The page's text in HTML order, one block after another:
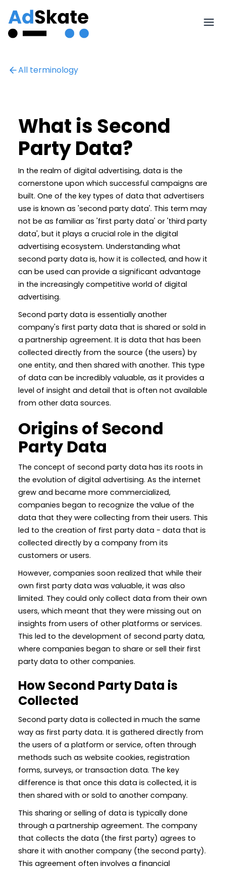
All terminology
What is Second
Party Data?
In the realm of digital advertising, data is the
cornerstone upon which successful campaigns are
built. One of the key types of data that advertisers
use is known as 'second party data'. This term may
not be as familiar as 'first party data' or 'third party
data', but it plays a crucial role in the digital
advertising ecosystem. Understanding what
second party data is, how it is collected, and how it
can be used can provide a significant advantage
in the increasingly competitive world of digital
advertising.
Second party data is essentially another
company's first party data that is shared or sold in
a partnership agreement. It is data that has been
collected directly from the source (the users) by
one entity, and then shared with another. This type
of data can be incredibly valuable, as it provides a
level of insight and detail that is often not available
from other data sources.
Origins of Second
Party Data
The concept of second party data has its roots in
the evolution of digital advertising. As the internet
grew and became more commercialized,
companies began to recognize the value of the
data that they were collecting from their users. This
led to the creation of first party data - data that is
collected directly by a company from its
customers or users.
However, companies soon realized that while their
own first party data was valuable, it was also
limited. They could only collect data from their own
users, which meant that they were missing out on
insights from users of other platforms or services.
This led to the development of second party data,
where companies began to share or sell their first
party data to other companies.
How Second Party Data is
Collected
Second party data is collected in much the same
way as first party data. It is gathered directly from
the users of a platform or service, often through
methods such as website cookies, registration
forms, surveys, or transaction data. The key
difference is that once this data is collected, it is
then shared with or sold to another company.
This sharing or selling of data is typically done
through a partnership agreement. The company
that collects the data (the first party) agrees to
share it with another company (the second party).
This agreement often involves a financial